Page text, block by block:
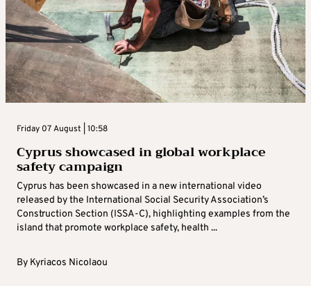
Friday 07 August | 10:58
Cyprus showcased in global workplace
safety campaign
Cyprus has been showcased in a new international video
released by the International Social Security Association’s
Construction Section (ISSA-C), highlighting examples from the
island that promote workplace safety, health ...
By Kyriacos Nicolaou